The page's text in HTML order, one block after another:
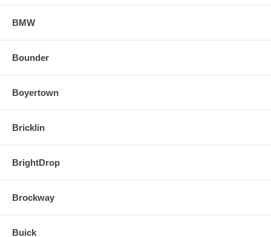
BMW
Bounder
Boyertown
Bricklin
BrightDrop
Brockway
Buick